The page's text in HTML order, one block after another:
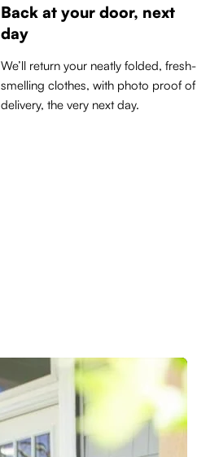
Back at your door, next
day
We’ll return your neatly folded, fresh-
smelling clothes, with photo proof of
delivery, the very next day.